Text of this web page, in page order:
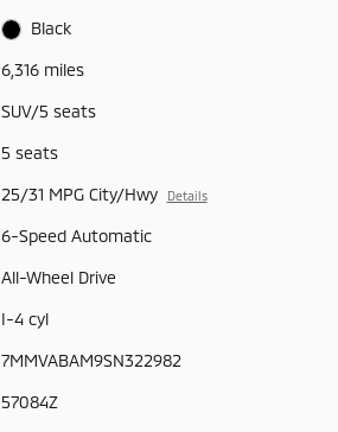
Black
6,316 miles
SUV/5 seats
5 seats
25/31 MPG City/Hwy Details
6-Speed Automatic
All-Wheel Drive
I-4 cyl
7MMVABAM9SN322982
57084Z